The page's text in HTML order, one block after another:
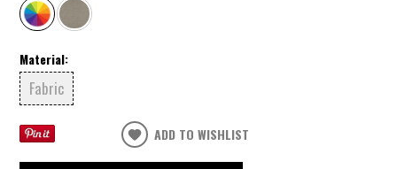
Material:
Fabric
ADD TO WISHLIST